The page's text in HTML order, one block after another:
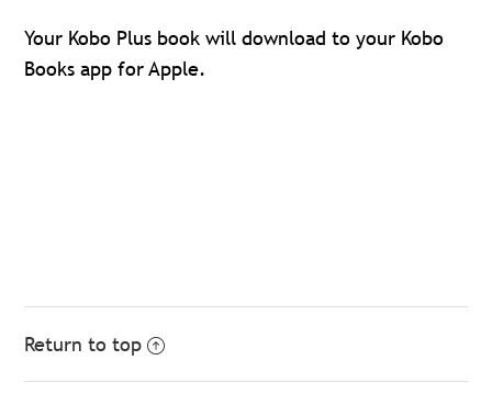
Your Kobo Plus book will download to your Kobo
Books app for Apple.
Return to top